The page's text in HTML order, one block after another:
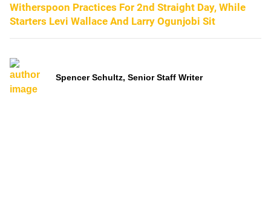
Witherspoon Practices For 2nd Straight Day, While
Starters Levi Wallace And Larry Ogunjobi Sit
Spencer Schultz, Senior Staff Writer